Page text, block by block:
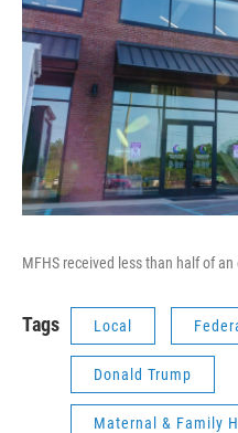
MFHS received less than half of
Tags Local
Donald Trump
Maternal & Family